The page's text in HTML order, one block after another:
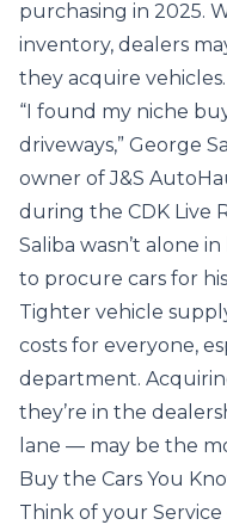
purchasing in 2025.
inventory, dealers
they acquire vehicles.
“I found my niche
driveways,” George
owner of J&S
during the CDK Live
Saliba wasn’t alone
to procure cars for
Tighter vehicle
costs for everyone,
department.
they’re in the
lane — may be the
Buy the Cars You
Think of your